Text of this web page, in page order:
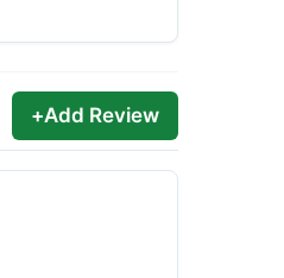
+Add Review